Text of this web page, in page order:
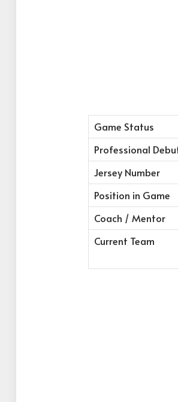
Game Status
Professional
Jersey Number
Position in Game
Coach / Mentor
Current Team